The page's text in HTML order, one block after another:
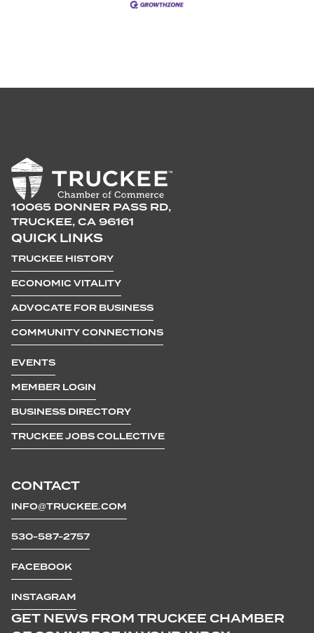
10065 DONNER PASS RD,
TRUCKEE, CA 96161
CONTACT
INFO@TRUCKEE.COM
530-587-2757
FACEBOOK
INSTAGRAM
QUICK LINKS
TRUCKEE HISTORY
ECONOMIC VITALITY
ADVOCATE FOR BUSINESS
COMMUNITY CONNECTIONS
EVENTS
MEMBER LOGIN
BUSINESS DIRECTORY
TRUCKEE JOBS COLLECTIVE
GET NEWS FROM TRUCKEE CHAMBER